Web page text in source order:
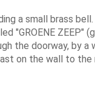
a small brass
"GROENE ZEEP"
the doorway, by a
on the wall to the